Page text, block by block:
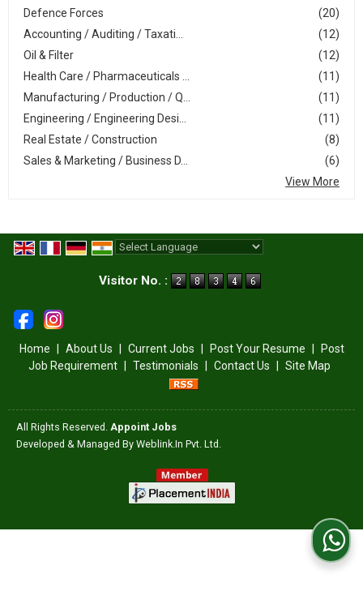
(20)
Defence Forces
(12)
Accounting / Auditing / Taxati...
(12)
Oil & Filter
(11)
Health Care / Pharmaceuticals ...
(11)
Manufacturing / Production / Q...
(11)
Engineering / Engineering Desi...
(8)
Real Estate / Construction
(6)
Sales & Marketing / Business D...
View More
Visitor No. :
Home About Us Current Jobs Post Your Resume
Post
Job Requirement
Testimonials Contact Us Site Map
All Rights Reserved. Appoint Jobs
Developed & Managed By Weblink.In Pvt. Ltd.